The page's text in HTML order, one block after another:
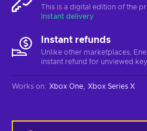
This is a digital edition of the
Instant delivery
Instant refunds
Unlike other marketplaces,
instant refund for unviewed
Works on: Xbox One Xbox Series X